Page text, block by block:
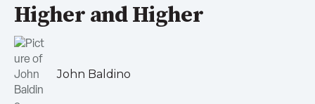
Higher and Higher
John Baldino